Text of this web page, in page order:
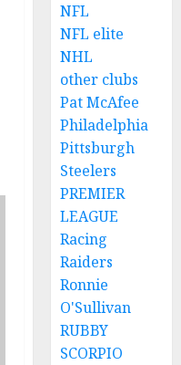
NFL
NFL elite
NHL
other clubs
Pat McAfee
Philadelphia
Pittsburgh
Steelers
PREMIER
LEAGUE
Racing
Raiders
Ronnie
O'Sullivan
RUBBY
SCORPIO